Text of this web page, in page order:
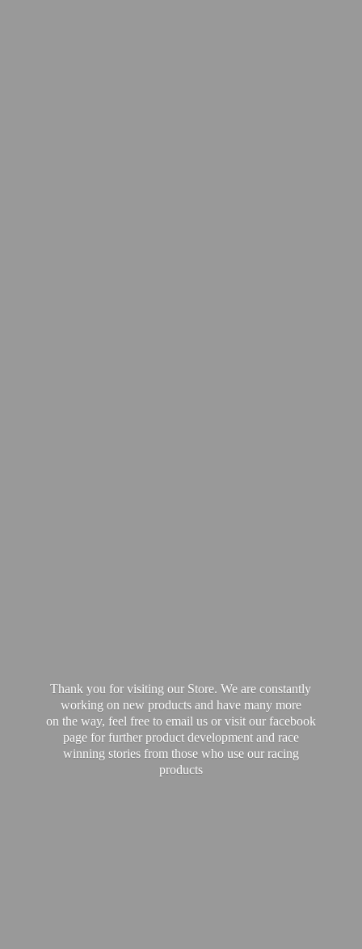
Thank you for visiting our Store. We are constantly
working on new products and have many more
on the way, feel free to email us or visit our facebook
page for further product development and race
winning stories from those who use ourracing
products